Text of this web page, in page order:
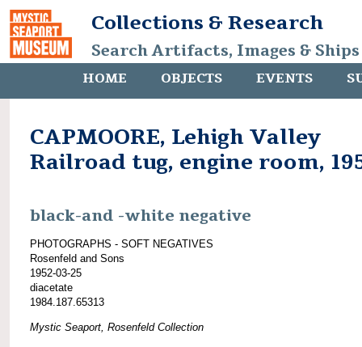
Collections & Research
Search Artifacts, Images &
HOME OBJECTS EVENTS
CAPMOORE, Lehigh Valley
Railroad tug, engine room,
black-and -white negative
PHOTOGRAPHS - SOFT NEGATIVES
Rosenfeld and Sons
1952-03-25
diacetate
1984.187.65313
Mystic Seaport, Rosenfeld Collection